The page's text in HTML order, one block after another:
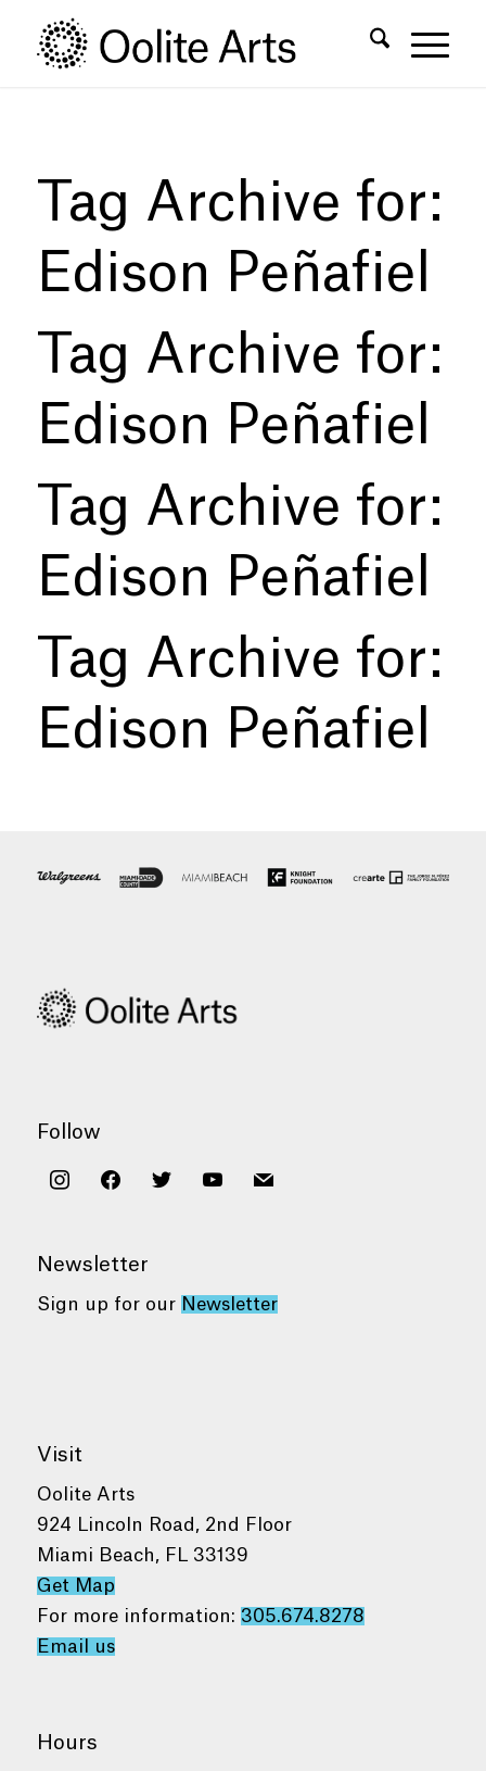
Content
navigation
Tag Archive for:
Edison Peñafiel
Tag Archive for:
Edison Peñafiel
Tag Archive for:
Edison Peñafiel
Tag Archive for:
Edison Peñafiel
Follow
instagramfacebooktwitter youtubemail
Newsletter
Sign up for our Newsletter
Visit
Oolite Arts
924 Lincoln Road, 2nd Floor
Miami Beach, FL 33139
Get Map
For more information: 305.674.8278
Email us
Hours